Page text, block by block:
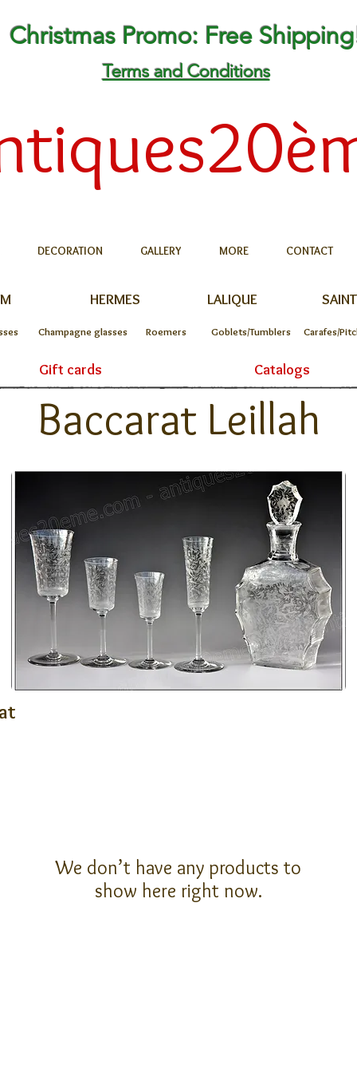
Christmas Promo: Free
Terms and Conditions
DECORATION GALLERY MORE CONTACT
HERMES LALIQUE
Champagne glasses Roemers Goblets/Tumblers Carafes/
Gift cards Catalogs
Baccarat Leillah
We don’t have any products to
show here right now.